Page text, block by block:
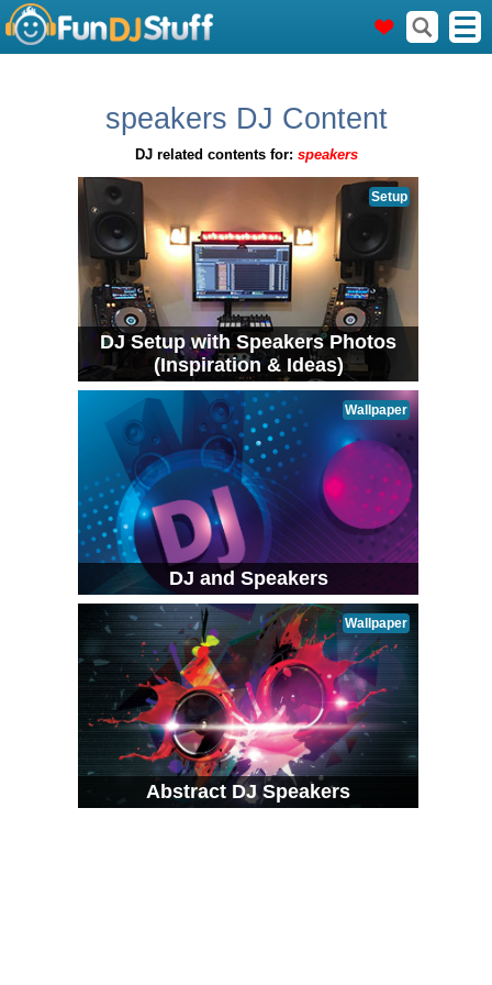
speakers DJ Content
DJ related contents for: speakers
DJ Setup with Speakers Photos
(Inspiration & Ideas)
Setup
DJ and Speakers
Wallpaper
Abstract DJ Speakers
Wallpaper